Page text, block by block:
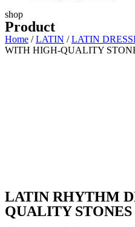
shop
Product
Home /LATIN /LATIN
WITH HIGH-QUALITY
LATIN RHYTHM
QUALITY STONES